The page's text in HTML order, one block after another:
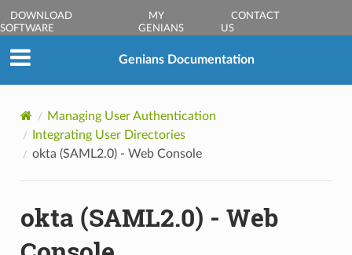
DOWNLOAD
SOFTWARE
MY
GENIANS
CONTACT
US
Genians Documentation
Managing User Authentication
Integrating User Directories
okta (SAML2.0) - Web Console
okta (SAML2.0) - Web